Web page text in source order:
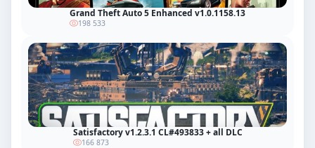
Grand Theft Auto 5 Enhanced v1.0.1158.13
198 533
Satisfactory v1.2.3.1 CL#493833 + all DLC
166 873